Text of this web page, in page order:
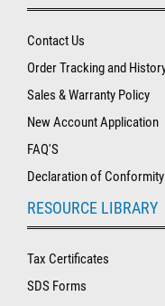
Contact Us
Order Tracking and
Sales & Warranty Policy
New Account Application
FAQ'S
Declaration of Conformity
RESOURCE LIBRARY
Tax Certificates
SDS Forms